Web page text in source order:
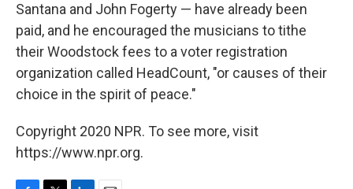
Santana and John Fogerty — have already been
paid, and he encouraged the musicians to tithe
their Woodstock fees to a voter registration
organization called HeadCount, "or causes of their
choice in the spirit of peace."
Copyright 2020 NPR. To see more, visit
https://www.npr.org.